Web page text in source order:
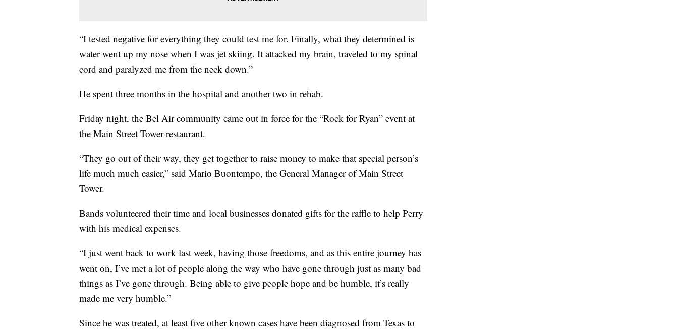
“I tested negative for everything they could test me for. Finally, what they determined is
water went up my nose when I was jet skiing. It attacked my brain, traveled to my spinal
cord and paralyzed me from the neck down.”
He spent three months in the hospital and another two in rehab.
Friday night, the Bel Air community came out in force for the “Rock for Ryan” event at
the Main Street Tower restaurant.
“They go out of their way, they get together to raise money to make that special person’s
life much much easier,” said Mario Buontempo, the General Manager of Main Street
Tower.
Bands volunteered their time and local businesses donated gifts for the raffle to help Perry
with his medical expenses.
“I just went back to work last week, having those freedoms, and as this entire journey has
went on, I’ve met a lot of people along the way who have gone through just as many bad
things as I’ve gone through. Being able to give people hope and be humble, it’s really
made me very humble.”
Since he was treated, at least five other known cases have been diagnosed from Texas to